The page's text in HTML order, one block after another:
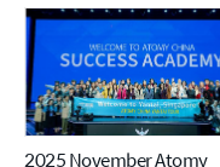
2025 November Atomy